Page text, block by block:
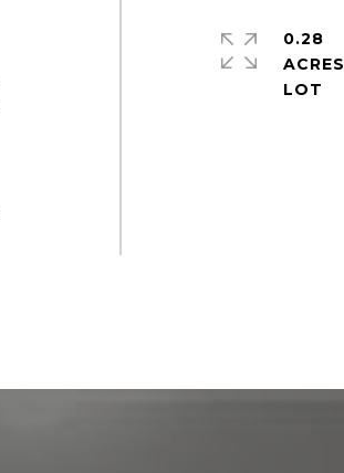
0.28
ACRES